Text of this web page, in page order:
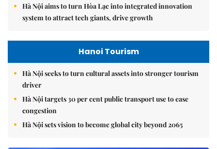
Hà Nội aims to turn Hòa Lạc into integrated innovation
system to attract tech giants, drive growth
Hanoi Tourism
Hà Nội seeks to turn cultural assets into stronger tourism
driver
Hà Nội targets 30 per cent public transport use to ease
congestion
Hà Nội sets vision to become global city beyond 2065